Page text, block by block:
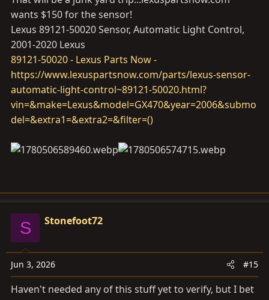
wants $150 for the sensor!
Lexus 89121-50020 Sensor, Automatic Light Control,
2001-2020 Lexus
89121-50020 - Lexus Parts Now -
https://www.lexuspartsnow.com/parts/lexus-sensor-
automatic-light-control~89121-50020.html?
vin=&make=Lexus&model=GX470&year=2006&submo
del=&extra1=&extra2=&filter=()
S Stonefoot72
Jun 3, 2026 #15
Haven't needed any of this stuff yet to verify, but I bet